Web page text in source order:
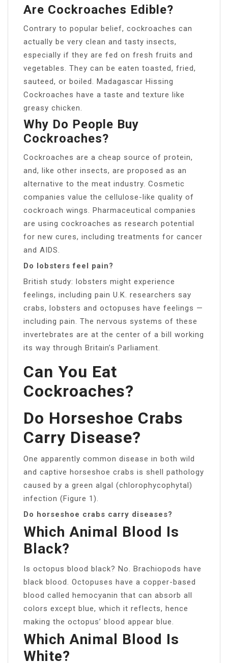
Are Cockroaches Edible?
Contrary to popular belief, cockroaches can
actually be very clean and tasty insects,
especially if they are fed on fresh fruits and
vegetables. They can be eaten toasted, fried,
sauteed, or boiled. Madagascar Hissing
Cockroaches have a taste and texture like
greasy chicken.
Why Do People Buy
Cockroaches?
Cockroaches are a cheap source of protein,
and, like other insects, are proposed as an
alternative to the meat industry. Cosmetic
companies value the cellulose-like quality of
cockroach wings. Pharmaceutical companies
are using cockroaches as research potential
for new cures, including treatments for cancer
and AIDS.
Do lobsters feel pain?
British study: lobsters might experience
feelings, including pain U.K. researchers say
crabs, lobsters and octopuses have feelings —
including pain. The nervous systems of these
invertebrates are at the center of a bill working
its way through Britain’s Parliament.
Can You Eat
Cockroaches?
Do Horseshoe Crabs
Carry Disease?
One apparently common disease in both wild
and captive horseshoe crabs is shell pathology
caused by a green algal (chlorophycophytal)
infection (Figure 1).
Do horseshoe crabs carry diseases?
Which Animal Blood Is
Black?
Is octopus blood black? No. Brachiopods have
black blood. Octopuses have a copper-based
blood called hemocyanin that can absorb all
colors except blue, which it reflects, hence
making the octopus’ blood appear blue.
Which Animal Blood Is
White?